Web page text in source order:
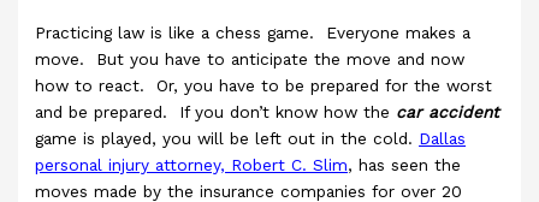
Practicing law is like a chess game. Everyone makes a
move. But you have to anticipate the move and now
how to react. Or, you have to be prepared for the worst
and be prepared. If you don’t know how the car accident
game is played, you will be left out in the cold. Dallas
personal injury attorney, Robert C. Slim, has seen the
moves made by the insurance companies for over 20